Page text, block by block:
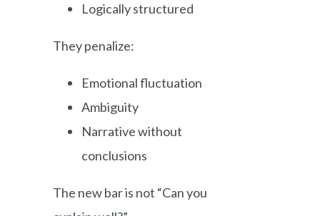
Logically structured
They penalize:
Emotional fluctuation
Ambiguity
Narrative without
conclusions
The new bar is not “Can you